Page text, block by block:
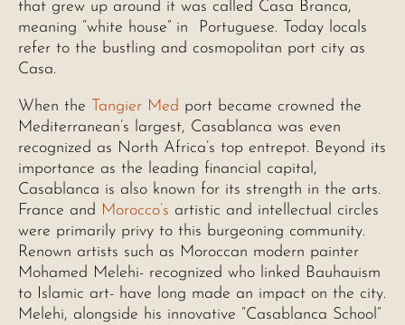
that grew up around it was called Casa Branca,
meaning “white house” in Portuguese. Today locals
refer to the bustling and cosmopolitan port city as
Casa.
When the Tangier Med port became crowned the
Mediterranean’s largest, Casablanca was even
recognized as North Africa’s top entrepot. Beyond its
importance as the leading financial capital,
Casablanca is also known for its strength in the arts.
France and Morocco’s artistic and intellectual circles
were primarily privy to this burgeoning community.
Renown artists such as Moroccan modern painter
Mohamed Melehi- recognized who linked Bauhauism
to Islamic art- have long made an impact on the city.
Melehi, alongside his innovative “Casablanca School”